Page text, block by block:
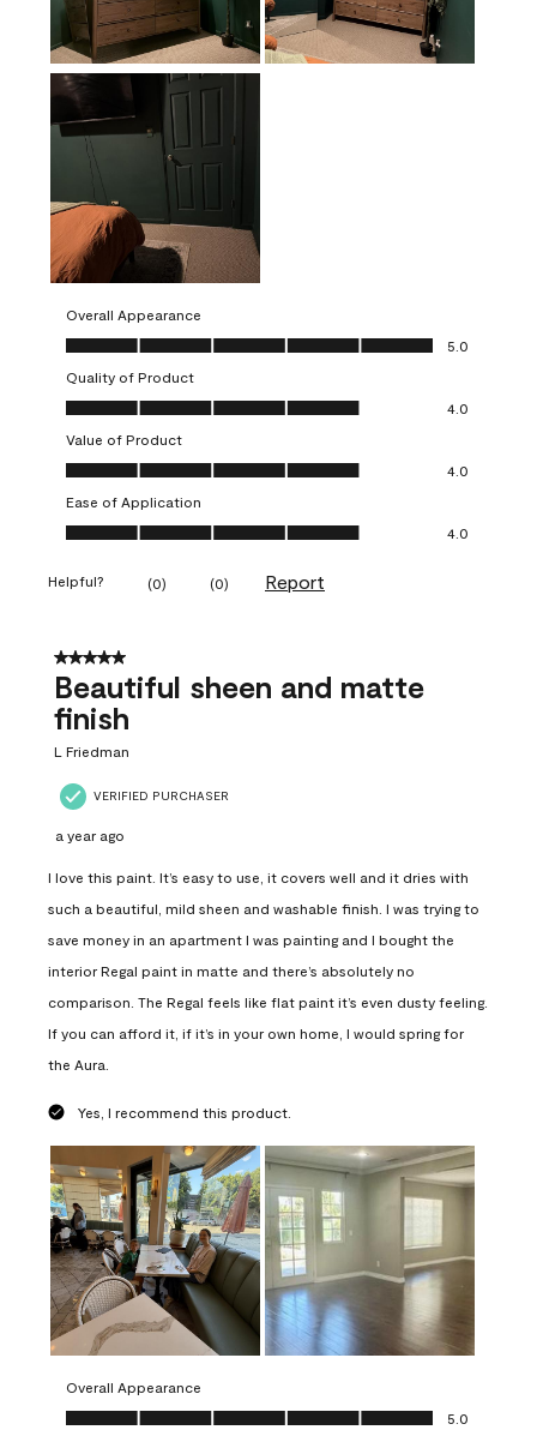
Overall Appearance
Overall Appearance, 5.0 out of 5
5.0
Quality of Product
Quality of Product, 4.0 out of 5
4.0
Value of Product
Value of Product, 4.0 out of 5
4.0
Ease of Application
Ease of Application, 4.0 out of 5
4.0
Helpful? (0) (0) Report
5 out of 5 stars.
Beautiful sheen and matte
finish
L Friedman
VERIFIED PURCHASER
a year ago
I love this paint. It’s easy to use, it covers well and it dries with
such a beautiful, mild sheen and washable finish. I was trying to
save money in an apartment I was painting and I bought the
interior Regal paint in matte and there’s absolutely no
comparison. The Regal feels like flat paint it’s even dusty feeling.
If you can afford it, if it’s in your own home, I would spring for
the Aura.
Yes, I recommend this product.
Overall Appearance
Overall Appearance, 5.0 out of 5
5.0